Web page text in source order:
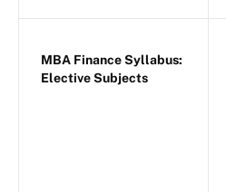
MBA Finance Syllabus:
Elective Subjects